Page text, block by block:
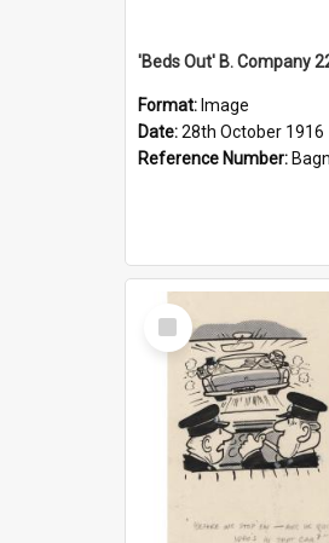
Format: Image
Date:28th October 1916
Reference Number: Bagnall
Select
Item